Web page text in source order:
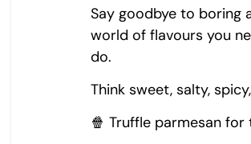
Say goodbye to boring
world of flavours you
do.
Think sweet, salty,
🍿 Truffle parmesan